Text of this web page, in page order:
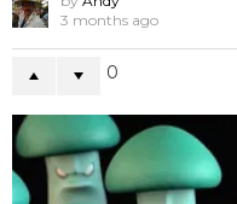
3 months ago
0